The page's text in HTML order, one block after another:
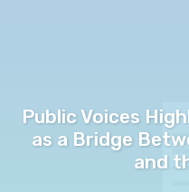
Public Voices
as a Bridge
and